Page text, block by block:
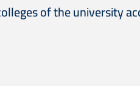
of the university